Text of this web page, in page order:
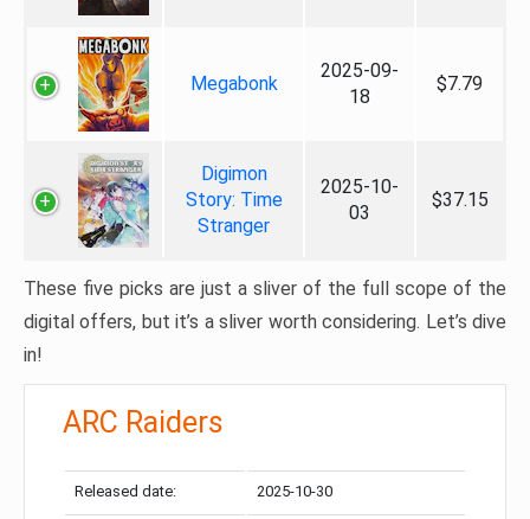
Megabonk
2025-09-
18
$7.79
Digimon
Story: Time
Stranger
2025-10-
03
$37.15
These five picks are just a sliver of the full scope of the
digital offers, but it’s a sliver worth considering. Let’s dive
in!
ARC Raiders
Released date: 2025-10-30